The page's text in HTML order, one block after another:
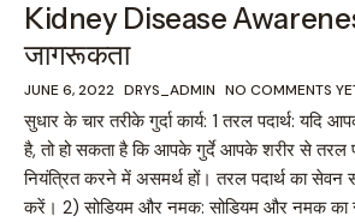
Kidney Disease Awareness
जागरूकता
JUNE 6, 2022 DRYS_ADMIN NO COMMENTS
सुधार के चार तरीके गुर्दा कार्य: 1 तरल पदार्थ: यदि
है, तो हो सकता है कि आपके गुर्दे आपके शरीर से तरल
नियंत्रित करने में असमर्थ हों। तरल पदार्थ का सेवन
करें। 2) सोडियम और नमक: सोडियम और नमक